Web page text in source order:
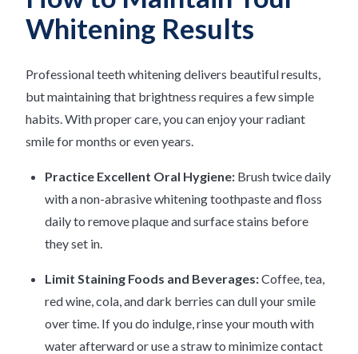
Whitening Results
Professional teeth whitening delivers beautiful results,
but maintaining that brightness requires a few simple
habits. With proper care, you can enjoy your radiant
smile for months or even years.
Practice Excellent Oral Hygiene: Brush twice daily
with a non-abrasive whitening toothpaste and floss
daily to remove plaque and surface stains before
they set in.
Limit Staining Foods and Beverages:Coffee, tea,
red wine, cola, and dark berries can dull your smile
over time. If you do indulge, rinse your mouth with
water afterward or use a straw to minimize contact